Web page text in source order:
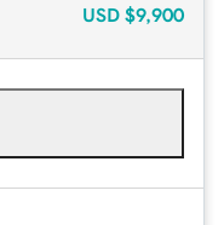
USD $9,900